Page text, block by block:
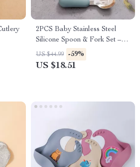
2PCS Baby Stainless Steel
Silicone Spoon & Fork Set –
Portable Training Utensils
US $44.99 -59%
US $18.51